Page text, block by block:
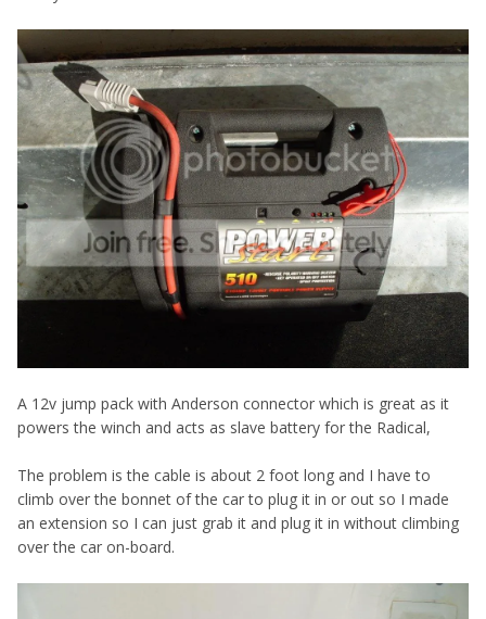
A 12v jump pack with Anderson connector which is great as it
powers the winch and acts as slave battery for the Radical,
The problem is the cable is about 2 foot long and I have to
climb over the bonnet of the car to plug it in or out so I made
an extension so I can just grab it and plug it in without climbing
over the car on-board.